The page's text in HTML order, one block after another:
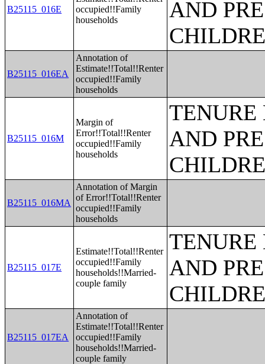
B25115_016E
occupied!!Family
households
AND
B25115_016EA
Annotation of
Estimate!!Total!!Renter
occupied!!Family
households
B25115_016M
Margin of
Error!!Total!!Renter
occupied!!Family
households
TENURE
AND
B25115_016MA
Annotation of Margin
of Error!!Total!!Renter
occupied!!Family
households
B25115_017E
Estimate!!Total!!Renter
occupied!!Family
households!!Married-
couple family
TENURE
AND
B25115_017EA
Annotation of
Estimate!!Total!!Renter
occupied!!Family
households!!Married-
couple family